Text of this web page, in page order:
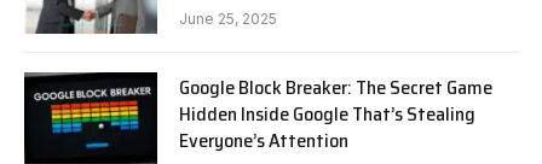
June 25, 2025
Google Block Breaker: The Secret Game
Hidden Inside Google That’s Stealing
Everyone’s Attention